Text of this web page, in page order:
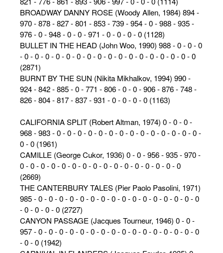
BROADWAY DANNY ROSE (Woody Allen, 1984) 894 -
970 - 878 - 827 - 801 - 853 - 739 - 954 - 0 - 988 - 935 -
976 - 0 - 948 - 0 - 0 - 971 - 0 - 0 - 0 - 0 (1128)
BULLET IN THE HEAD (John Woo, 1990) 988 - 0 - 0 - 0
- 0 - 0 - 0 - 0 - 0 - 0 - 0 - 0 - 0 - 0 - 0 - 0 - 0 - 0 - 0 - 0 - 0
(2871)
BURNT BY THE SUN (Nikita Mikhalkov, 1994) 990 -
924 - 842 - 885 - 0 - 771 - 806 - 0 - 0 - 906 - 876 - 748 -
826 - 804 - 817 - 837 - 931 - 0 - 0 - 0 - 0 (1163)
CALIFORNIA SPLIT (Robert Altman, 1974) 0 - 0 - 0 -
968 - 983 - 0 - 0 - 0 - 0 - 0 - 0 - 0 - 0 - 0 - 0 - 0 - 0 - 0 - 0 -
0 - 0 (1961)
CAMILLE (George Cukor, 1936) 0 - 0 - 956 - 935 - 970 -
0 - 0 - 0 - 0 - 0 - 0 - 0 - 0 - 0 - 0 - 0 - 0 - 0 - 0 - 0 - 0
(2669)
THE CANTERBURY TALES (Pier Paolo Pasolini, 1971)
985 - 0 - 0 - 0 - 0 - 0 - 0 - 0 - 0 - 0 - 0 - 0 - 0 - 0 - 0 - 0 - 0
- 0 - 0 - 0 - 0 (2727)
CANYON PASSAGE (Jacques Tourneur, 1946) 0 - 0 -
957 - 0 - 0 - 0 - 0 - 0 - 0 - 0 - 0 - 0 - 0 - 0 - 0 - 0 - 0 - 0 - 0
- 0 - 0 (1942)